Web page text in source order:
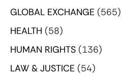
GLOBAL EXCHANGE (565)
HEALTH (58)
HUMAN RIGHTS (136)
LAW & JUSTICE (54)